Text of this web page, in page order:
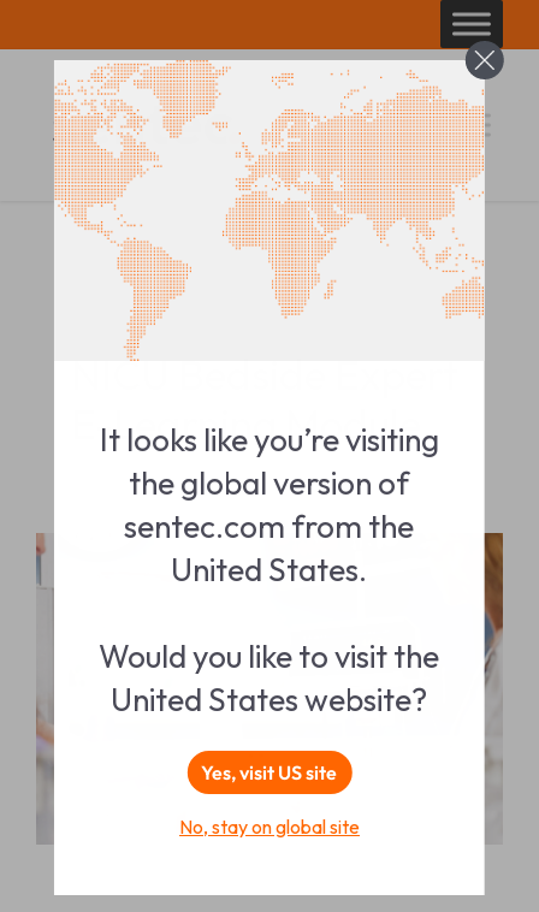
to
content
TRAINING MODULE
NICU Bedside Expert
E-Learning Module
It looks like you’re visiting
the global version of
sentec.com from the
United States.
Would you like to visit the
United States website?
Yes, visit US site
No, stay on global site